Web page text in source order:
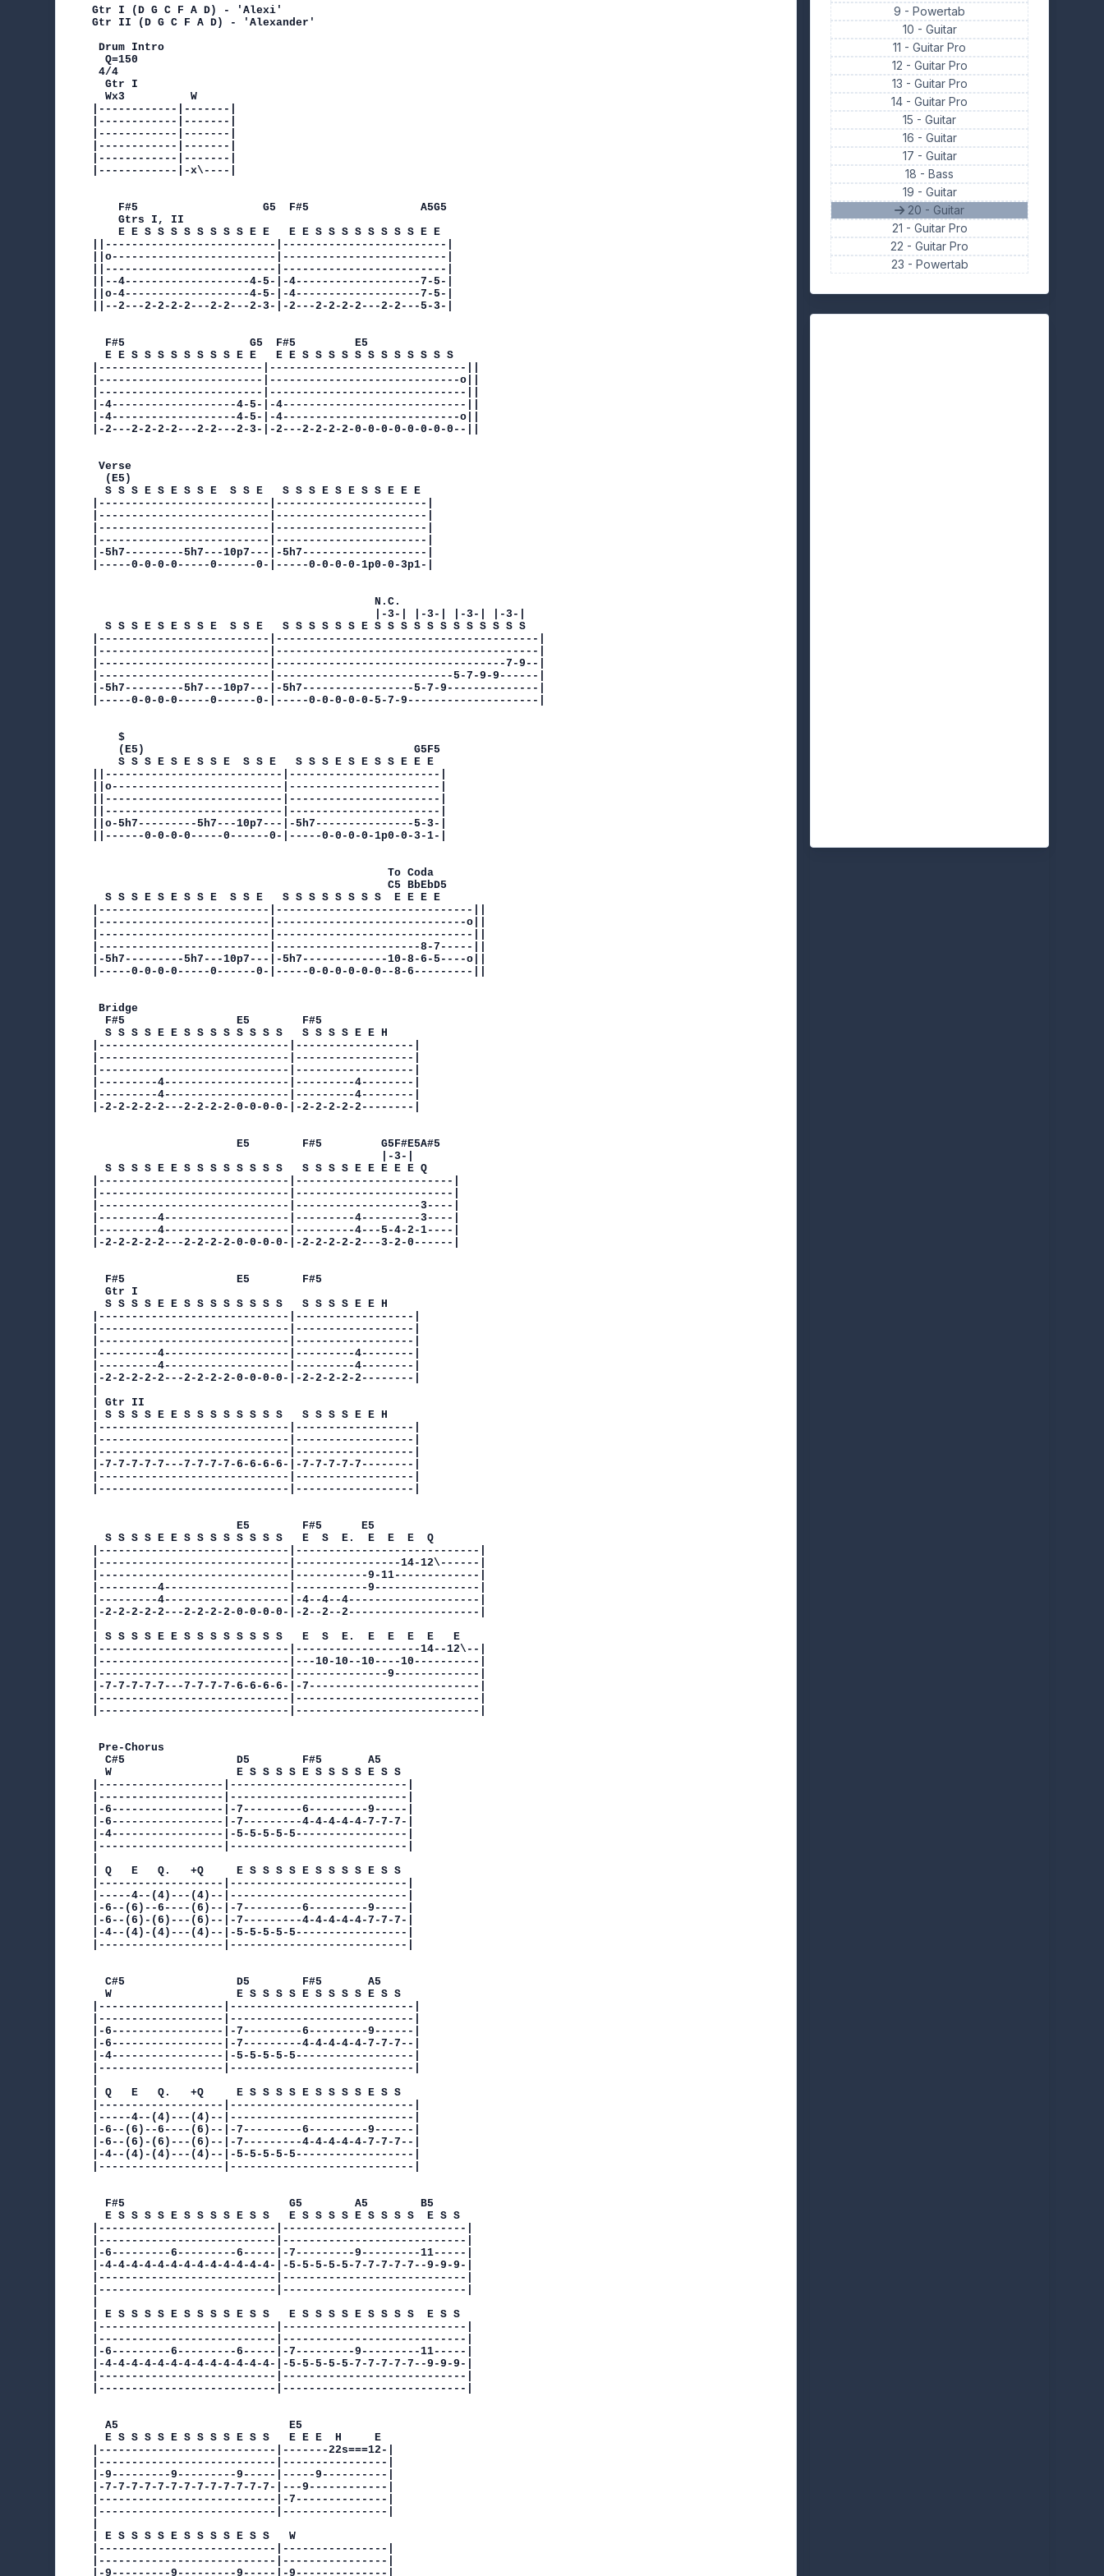
9 -Powertab
10 - Guitar
11 -Guitar Pro
12 - Guitar Pro
13 - Guitar Pro
14 -Guitar Pro
15 -Guitar
16 - Guitar
17 - Guitar
18 -Bass
19 - Guitar
20 - Guitar
21 - Guitar Pro
22 -Guitar Pro
23 - Powertab